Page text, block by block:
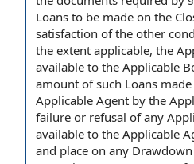
Loans to be made on the
satisfaction of the other
the extent applicable, the
available to the Applicable
amount of such Loans
Applicable Agent by the
failure or refusal of any
available to the Applicable
and place on any